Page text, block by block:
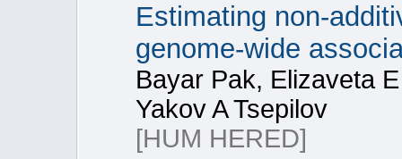
Estimating non-
genome-wide
Bayar Pak, Elizaveta
Yakov A Tsepilov
[HUM HERED]